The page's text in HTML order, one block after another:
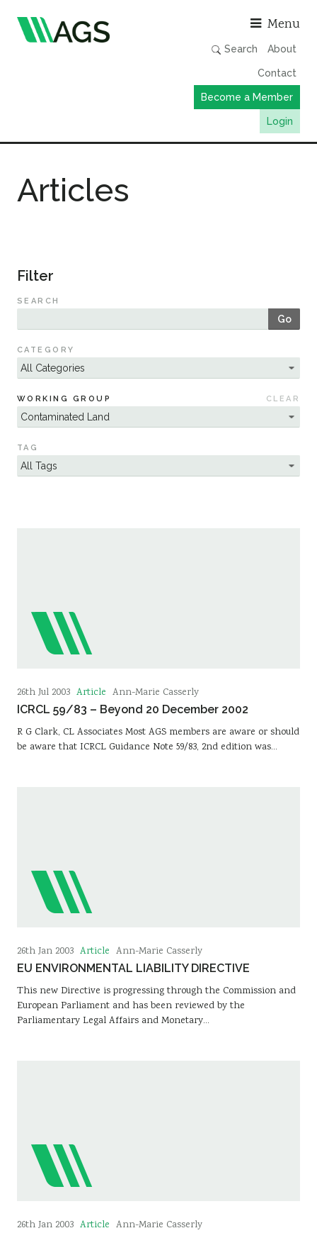
Menu
Search About
Contact
Become a Member
Login
Publications
Member Directory
Events & Webinars
Resources
Sustainability
Articles
Filter
SEARCH
Go
CATEGORY
WORKING GROUP CLEAR
TAG
26th Jul 2003 Article Ann-Marie Casserly
ICRCL 59/83 – Beyond 20 December 2002
R G Clark, CL Associates Most AGS members are aware or should
be aware that ICRCL Guidance Note 59/83, 2nd edition was…
26th Jan 2003 Article Ann-Marie Casserly
EU ENVIRONMENTAL LIABILITY DIRECTIVE
This new Directive is progressing through the Commission and
European Parliament and has been reviewed by the
Parliamentary Legal Affairs and Monetary…
26th Jan 2003 Article Ann-Marie Casserly